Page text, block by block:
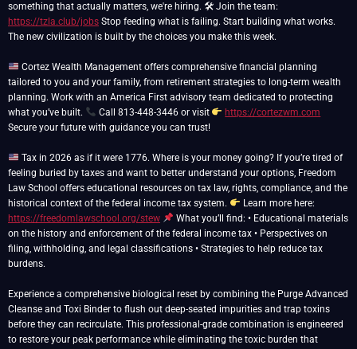
something that actually matters, we're hiring. 🛠 Join the team:
https://tzla.club/jobs Stop feeding what is failing. Start building what works.
The new civilization is built by the choices you make this week.
Cortez Wealth Management offers comprehensive financial planning
tailored to you and your family, from retirement strategies to long-term wealth
planning. Work with an America First advisory team dedicated to protecting
what you’ve built.
Call 813-448-3446 or visit
https://cortezwm.com
Secure your future with guidance you can trust!
Tax in 2026 as if it were 1776. Where is your money going? If you’re tired of
feeling buried by taxes and want to better understand your options, Freedom
Law School offers educational resources on tax law, rights, compliance, and the
historical context of the federal income tax system.
Learn more here:
https://freedomlawschool.org/stew
What you’ll find: • Educational materials
on the history and enforcement of the federal income tax • Perspectives on
filing, withholding, and legal classifications • Strategies to help reduce tax
burdens.
Experience a comprehensive biological reset by combining the Purge Advanced
Cleanse and Toxi Binder to flush out deep-seated impurities and trap toxins
before they can recirculate. This professional-grade combination is engineered
to restore your peak performance while eliminating the toxic burden that